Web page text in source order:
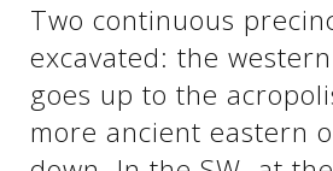
See us:
See us:
See us:
See us:
Two continuous
excavated: the
goes up to the
more ancient eastern